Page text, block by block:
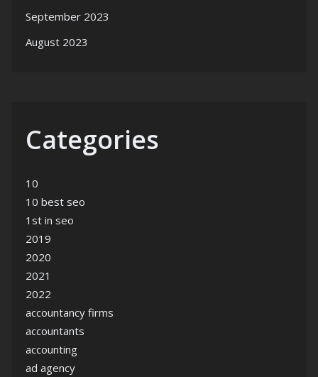
September 2023
August 2023
Categories
10
10 best seo
1st in seo
2019
2020
2021
2022
accountancy firms
accountants
accounting
ad agency